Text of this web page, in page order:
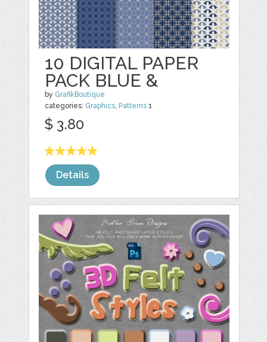
10 DIGITAL PAPER
PACK BLUE &
by GrafikBoutique
categories: Graphics, Patterns 1
$ 3.80
Details